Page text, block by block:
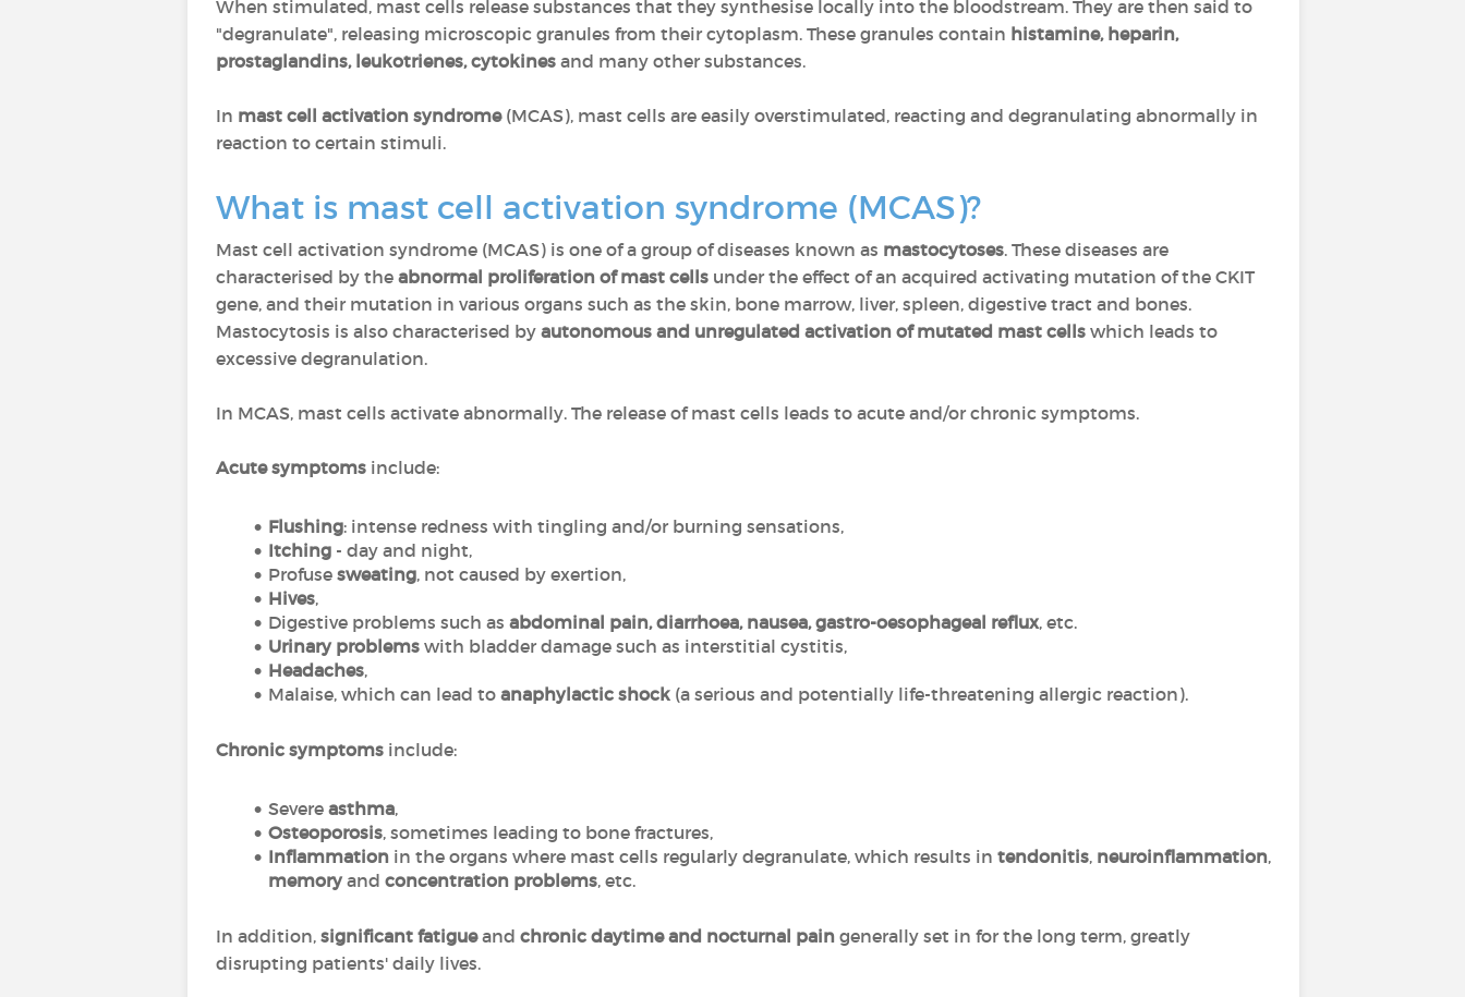
When stimulated, mast cells release substances that they synthesise locally into the bloodstream. They are then said to
"degranulate", releasing microscopic granules from their cytoplasm. These granules contain histamine, heparin,
prostaglandins, leukotrienes, cytokines and many other substances.
In mast cell activation syndrome(MCAS), mast cells are easily overstimulated, reacting and degranulating abnormally in
reaction to certain stimuli.
What is mast cell activation syndrome (MCAS)?
Mast cell activation syndrome (MCAS) is one of a group of diseases known as mastocytoses. These diseases are
characterised by the abnormal proliferation of mast cells under the effect of an acquired activating mutation of the CKIT
gene, and their mutation in various organs such as the skin, bone marrow, liver, spleen, digestive tract and bones.
Mastocytosis is also characterised by autonomous and unregulated activation of mutated mast cells which leads to
excessive degranulation.
In MCAS, mast cells activate abnormally. The release of mast cells leads to acute and/or chronic symptoms.
Acute symptoms include:
Flushing: intense redness with tingling and/or burning sensations,
Itching - day and night,
Profuse sweating, not caused by exertion,
Hives,
Digestive problems such as abdominal pain, diarrhoea, nausea, gastro-oesophageal reflux, etc.
Urinary problemswith bladder damage such as interstitial cystitis,
Headaches,
Malaise, which can lead to anaphylactic shock(a serious and potentially life-threatening allergic reaction).
Chronic symptoms include:
Severe asthma,
Osteoporosis, sometimes leading to bone fractures,
Inflammation in the organs where mast cells regularly degranulate, which results in tendonitis, neuroinflammation,
memoryand concentration problems, etc.
In addition, significant fatigueand chronic daytime and nocturnal pain generally set in for the long term, greatly
disrupting patients' daily lives.